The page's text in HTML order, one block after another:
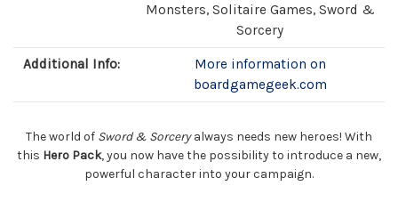
Monsters, Solitaire Games, Sword &
Sorcery
Additional Info:
More information on
boardgamegeek.com
The world of Sword & Sorceryalways needs new heroes! With
this Hero Pack, you now have the possibility to introduce a new,
powerful character into your campaign.